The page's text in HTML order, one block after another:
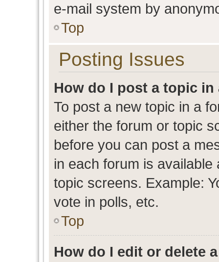
e-mail system by
Top
Posting Issues
How do I post a topic in
To post a new topic in a
either the forum or topic
before you can post a
in each forum is
topic screens. Example:
vote in polls, etc.
Top
How do I edit or delete